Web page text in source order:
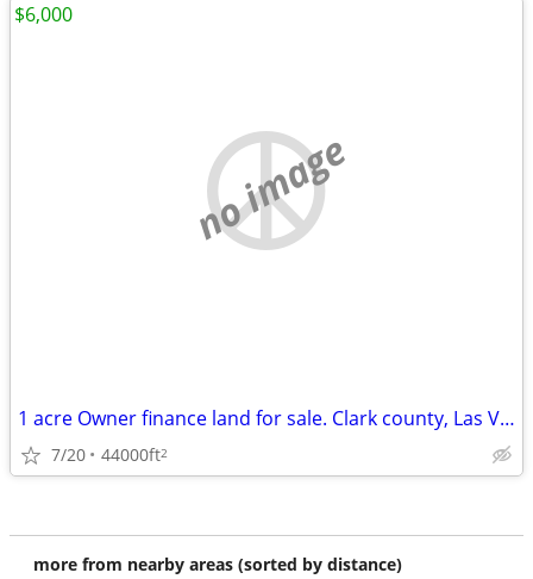
no image
1 acre Owner finance land for sale. Clark county, Las Vegas NV
7/20 44000ft2
$6,000
more from nearby areas (sorted by distance)